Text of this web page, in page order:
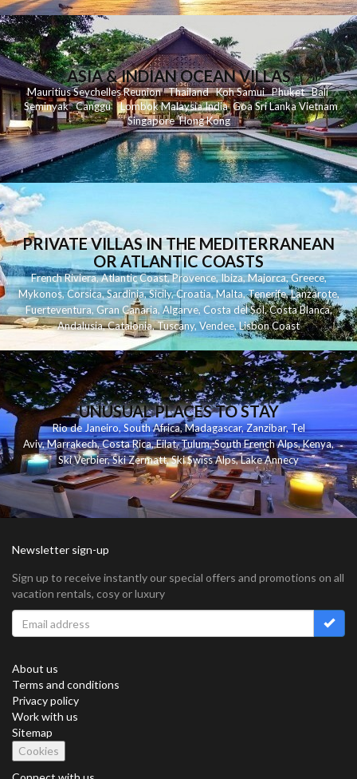
ASIA & INDIAN OCEAN VILLAS
MauritiusSeychellesReunionThailand KohSamui Phuket Bali
Seminyak Canggu LombokMalaysiaIndia Goa Sri LankaVietnam
Singapore Hong Kong
PRIVATE VILLAS IN THE MEDITERRANEAN
OR ATLANTIC COASTS
French Riviera,Atlantic Coast,Provence,Ibiza,Majorca,Greece,
Mykonos,Corsica,Sardinia,Sicily,Croatia,Malta,Tenerife,Lanzarote,
Fuerteventura,Gran Canaria,Algarve,Costa del Sol,Costa Blanca,
Andalusia,Catalonia,Tuscany,Vendee,Lisbon Coast
UNUSUAL PLACES TO STAY
Rio de Janeiro, South Africa,Madagascar,Zanzibar,Tel
Aviv,Marrakech,Costa Rica,Eilat,Tulum,South French Alps,Kenya,
Ski Verbier,Ski Zermatt,Ski Swiss Alps,Lake Annecy
Newsletter sign-up
Sign up to receive instantly our special offers and promotions on all
vacation rentals, cosy or luxury
About us
Terms and conditions
Privacy policy
Work with us
Sitemap
Cookies